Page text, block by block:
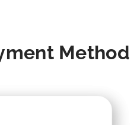
Method